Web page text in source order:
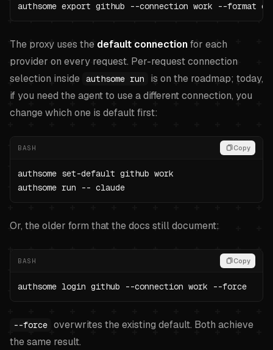
authsome export github --connection work --format
The proxy uses the default connectionfor each
provider on every request. Per-request connection
selection inside authsome run
is on the roadmap; today,
if you need the agent to use a different connection, you
change which one is default first:
BASH Copy
authsome set-default github work
authsome run -- claude
Or, the older form that the docs still document:
BASH Copy
authsome login github --connection work --force
--force overwrites the existing default. Both achieve
the same result.